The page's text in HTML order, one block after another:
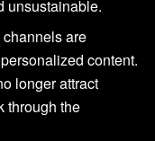
unsustainable.
are
content.
longer attract
through the